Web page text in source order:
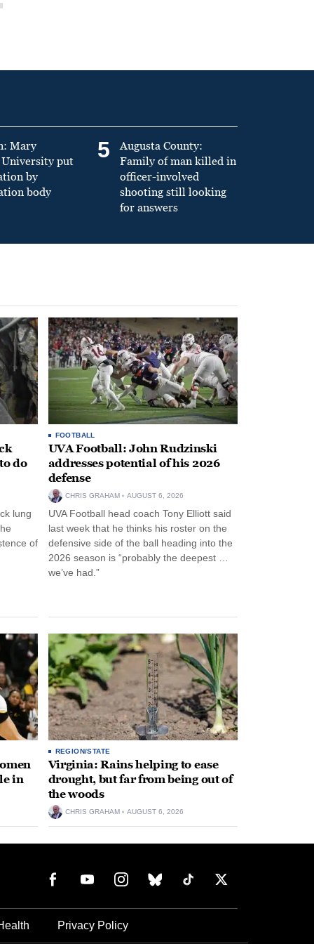
Mary
put
by
body
5
Augusta County:
Family of man killed in
officer-involved
shooting still looking
for answers
do
lung
of
FOOTBALL
UVA Football: John Rudzinski
addresses potential of his 2026
defense
CHRIS GRAHAM AUGUST 6, 2026
UVA Football head coach Tony Elliott said
last week that he thinks his roster on the
defensive side of the ball heading into the
2026 season is “probably the deepest …
we’ve had.”
in
REGION/STATE
Virginia: Rains helping to ease
drought, but far from being out of
the woods
CHRIS GRAHAM AUGUST 6, 2026
Privacy Policy